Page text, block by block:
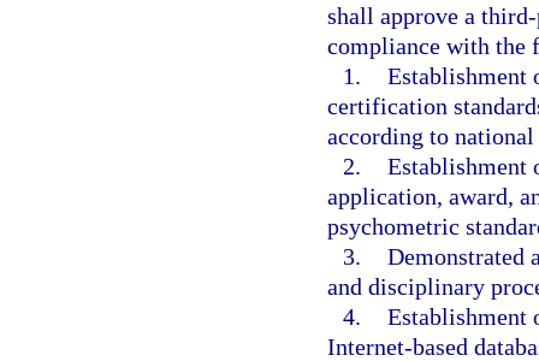
shall approve a
compliance with the
1. Establishment
certification
according to
2. Establishment
application, award,
psychometric
3. Demonstrated
and disciplinary
4. Establishment
Internet-based